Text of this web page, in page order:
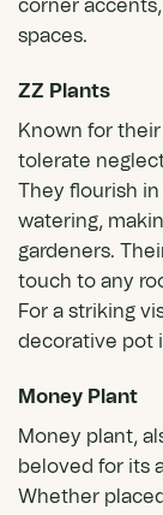
corner
spaces.
ZZ Plants
Known for
tolerate
They flourish
watering,
gardeners.
touch to any
For a striking
decorative pot
Money Plant
Money plant,
beloved for its
Whether